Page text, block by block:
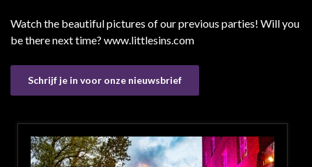
Watch the beautiful pictures of our previous parties! Will you
be there next time? www.littlesins.com
Schrijf je in voor onze nieuwsbrief